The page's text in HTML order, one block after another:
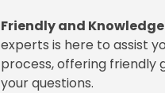
Friendly and
experts is here to assist
process, offering friendly
your questions.